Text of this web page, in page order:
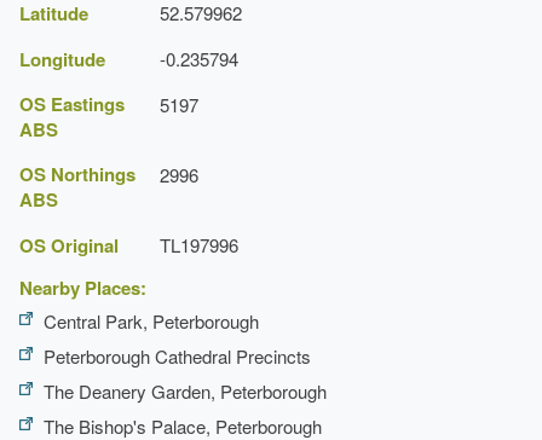
Latest Date: 01 Jan 1858
Latitude 52.579962
Longitude -0.235794
OS Eastings
ABS
5197
OS Northings
ABS
2996
OS Original TL197996
Nearby Places:
Central Park, Peterborough
Peterborough Cathedral Precincts
The Deanery Garden, Peterborough
The Bishop's Palace, Peterborough